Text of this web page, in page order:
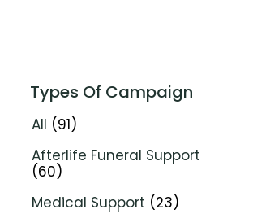
Types Of Campaign
All (91)
Afterlife Funeral Support
(60)
Medical Support (23)